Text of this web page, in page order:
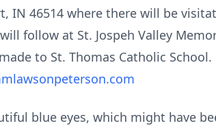
IN 46514 where there will be
follow at St. Jospeh Valley
to St. Thomas Catholic
blue eyes, which might have